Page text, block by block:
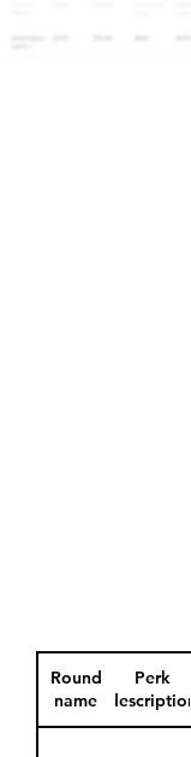
Round
name
Perk
description